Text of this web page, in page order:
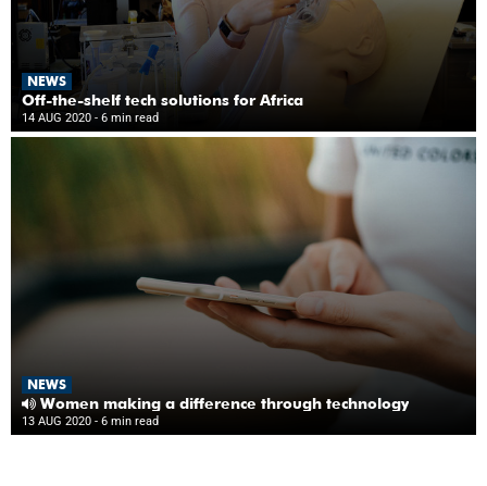
NEWS
Off-the-shelf tech solutions for Africa
14 AUG 2020 - 6 min read
NEWS
Women making a difference through technology
13 AUG 2020 - 6 min read